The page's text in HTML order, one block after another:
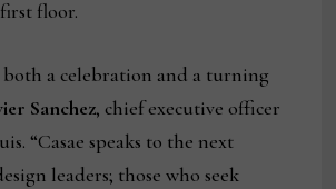
floor.
both a celebration and a turning
Sanchez, chief executive officer
“Casae speaks to the next
leaders; those who seek